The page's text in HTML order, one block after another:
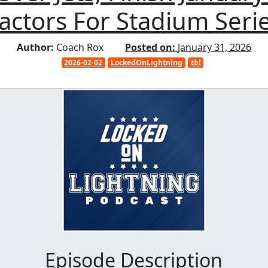
For Stadium
Author: Coach Rox Posted on: January 31, 2026
2026-02-02 LockedOnLightning tbl
Episode Description